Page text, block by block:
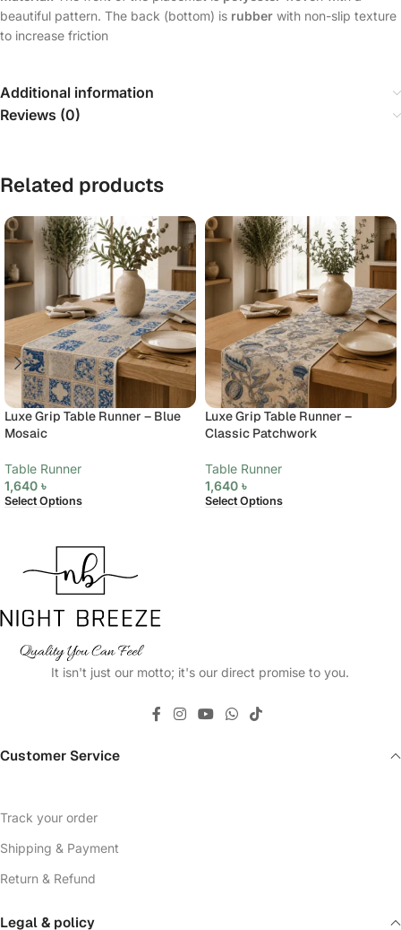
beautiful pattern. The back (bottom) is rubber with non-slip texture
to increase friction
Additional information
Reviews (0)
Related products
Luxe Grip Table Runner – Blue
Mosaic
Table Runner
1,640 ৳
Select Options
Luxe Grip Table Runner –
Classic Patchwork
Table Runner
1,640 ৳
Select Options
It isn't just our motto; it's our direct promise to you.
Customer Service
Track your order
Shipping & Payment
Return & Refund
Legal & policy